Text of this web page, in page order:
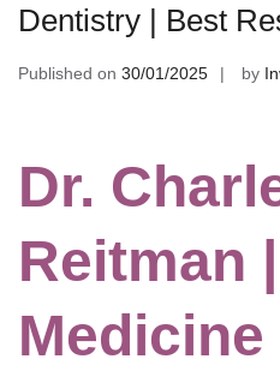
Dentistry | Best
Published on 30/01/2025 by
Dr.
Reitman |
Medicine